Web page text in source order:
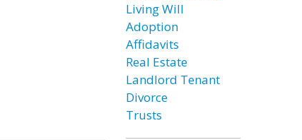
Living Will
Adoption
Affidavits
Real Estate
Landlord Tenant
Divorce
Trusts